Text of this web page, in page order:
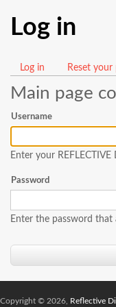
Log in
Primary
tabs
Log in (activeReset your
Main page
Username
Enter your REFLECTIVE
Password
Enter the password that
Copyright © 2026, Reflective